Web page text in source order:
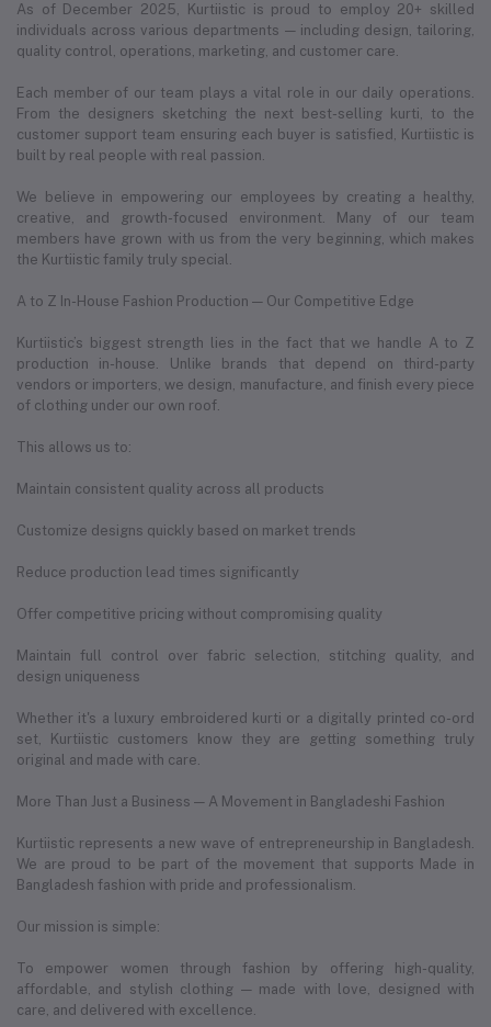
As of December 2025, Kurtiistic is proud to employ 20+ skilled
individuals across various departments — including design, tailoring,
quality control, operations, marketing, and customer care.
Each member of our team plays a vital role in our daily operations.
From the designers sketching the next best-selling kurti, to the
customer support team ensuring each buyer is satisfied, Kurtiistic is
built by real people with real passion.
We believe in empowering our employees by creating a healthy,
creative, and growth-focused environment. Many of our team
members have grown with us from the very beginning, which makes
the Kurtiistic family truly special.
A to Z In-House Fashion Production — Our Competitive Edge
Kurtiistic’s biggest strength lies in the fact that we handle A to Z
production in-house. Unlike brands that depend on third-party
vendors or importers, we design, manufacture, and finish every piece
of clothing under our own roof.
This allows us to:
Maintain consistent quality across all products
Customize designs quickly based on market trends
Reduce production lead times significantly
Offer competitive pricing without compromising quality
Maintain full control over fabric selection, stitching quality, and
design uniqueness
Whether it's a luxury embroidered kurti or a digitally printed co-ord
set, Kurtiistic customers know they are getting something truly
original and made with care.
More Than Just a Business — A Movement in Bangladeshi Fashion
Kurtiistic represents a new wave of entrepreneurship in Bangladesh.
We are proud to be part of the movement that supports Made in
Bangladesh fashion with pride and professionalism.
Our mission is simple:
To empower women through fashion by offering high-quality,
affordable, and stylish clothing — made with love, designed with
care, and delivered with excellence.